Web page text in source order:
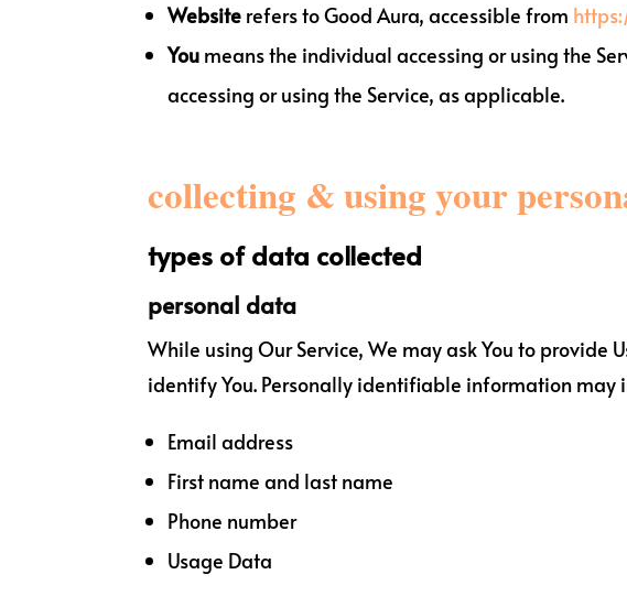
Website refers to Good Aura, accessible from
You means the individual accessing or using the
accessing or using the Service, as applicable.
collecting & using your
types of data collected
personal data
While using Our Service, We may ask You to
identify You. Personally identifiable information may
Email address
First name and last name
Phone number
Usage Data